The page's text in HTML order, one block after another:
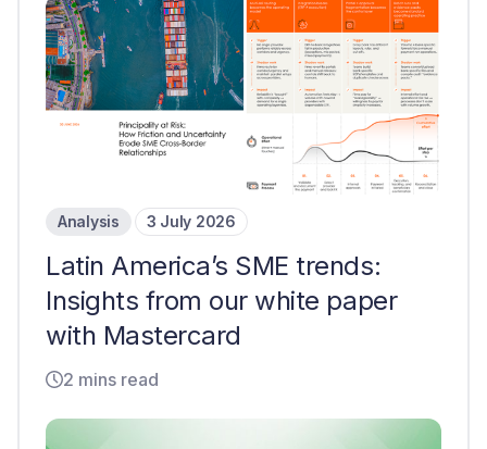
Analysis 3 July 2026
Latin America’s SME trends:
Insights from our white paper
with Mastercard
2 mins read